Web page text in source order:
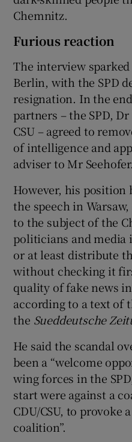
Chemnitz.
Furious reaction
The interview
Berlin, with the SPD
resignation. In the
partners – the SPD,
CSU – agreed to
of intelligence and
adviser to Mr Seehofer.
However, his position
the speech in
to the subject of the
politicians and media
or at least distribute
without checking it
quality of fake news
according to a text of
the Sueddeutsche
He said the scandal
been a “welcome
wing forces in the
start were against a
CDU/CSU, to
coalition”.